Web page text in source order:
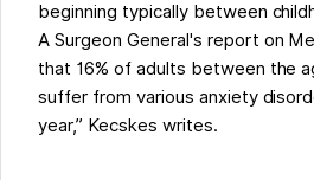
beginning typically between
A Surgeon General's report on
that 16% of adults between the
suffer from various anxiety
year,” Kecskes writes.